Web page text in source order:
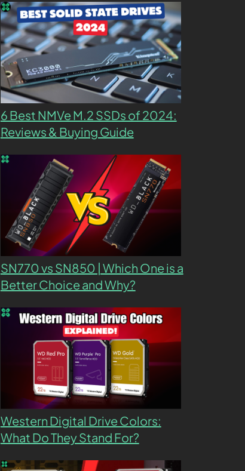
6 Best NMVe M.2 SSDs of 2024:
Reviews & Buying Guide
SN770 vs SN850 | Which One is a
Better Choice and Why?
Western Digital Drive Colors:
What Do They Stand For?